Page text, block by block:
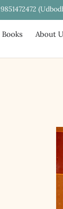
9851472472
Books About